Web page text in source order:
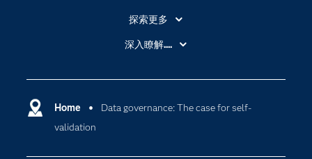
Home
Data governance: The case for self-
validation
探索更多
About SAS
SAS Viya
Why SAS？
深入瞭解....
數位轉型
資料科學